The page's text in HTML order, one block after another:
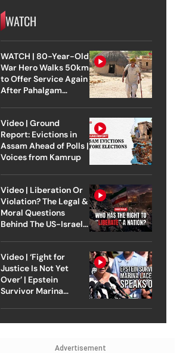
WATCH
WATCH | 80-Year-Old
War Hero Walks 50km
to Offer Service Again
After Pahalgam
Video | Ground
Report: Evictions in
Assam Ahead of Polls |
Voices from Kamrup
Video | Liberation Or
Violation? The Legal &
Moral Questions
Behind The US-Israel
Video | ‘Fight for
Justice Is Not Yet
Over’ | Epstein
Survivor Marina
Advertisement